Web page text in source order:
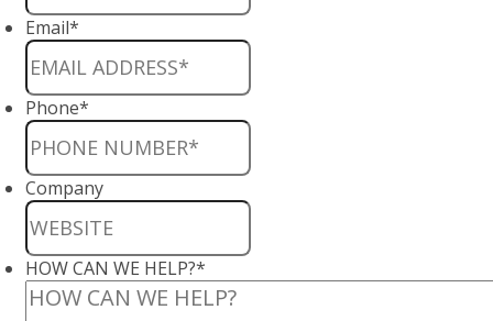
Email*
Phone*
Company
HOW CAN WE HELP?*